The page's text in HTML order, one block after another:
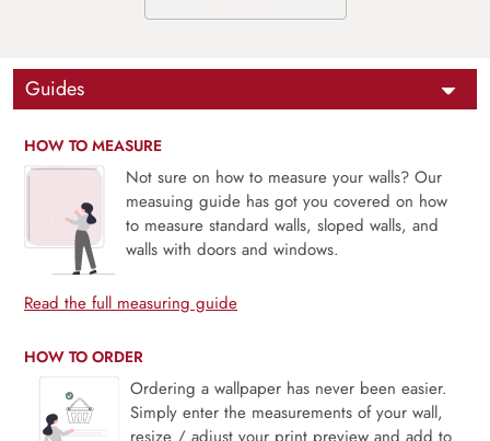
Guides
HOW TO MEASURE
Not sure on how to measure your walls? Our
measuing guide has got you covered on how
to measure standard walls, sloped walls, and
walls with doors and windows.
Read the full measuring guide
HOW TO ORDER
Ordering a wallpaper has never been easier.
Simply enter the measurements of your wall,